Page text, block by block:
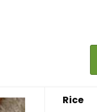
Rice